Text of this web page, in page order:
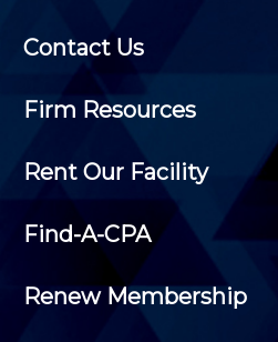
Contact Us
Firm Resources
Rent Our Facility
Find-A-CPA
Renew Membership